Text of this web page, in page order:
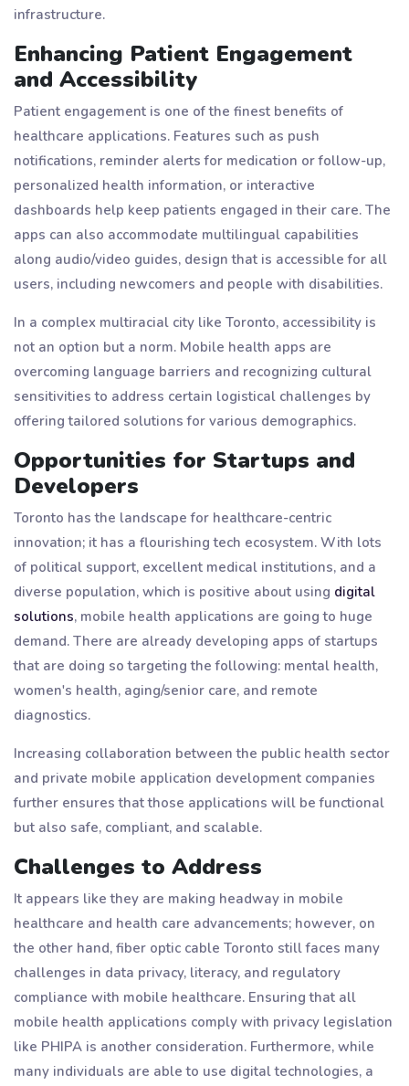
infrastructure.
Enhancing Patient Engagement
and Accessibility
Patient engagement is one of the finest benefits of
healthcare applications. Features such as push
notifications, reminder alerts for medication or follow-up,
personalized health information, or interactive
dashboards help keep patients engaged in their care. The
apps can also accommodate multilingual capabilities
along audio/video guides, design that is accessible for all
users, including newcomers and people with disabilities.
In a complex multiracial city like Toronto, accessibility is
not an option but a norm. Mobile health apps are
overcoming language barriers and recognizing cultural
sensitivities to address certain logistical challenges by
offering tailored solutions for various demographics.
Opportunities for Startups and
Developers
Toronto has the landscape for healthcare-centric
innovation; it has a flourishing tech ecosystem. With lots
of political support, excellent medical institutions, and a
diverse population, which is positive about using digital
solutions, mobile health applications are going to huge
demand. There are already developing apps of startups
that are doing so targeting the following: mental health,
women's health, aging/senior care, and remote
diagnostics.
Increasing collaboration between the public health sector
and private mobile application development companies
further ensures that those applications will be functional
but also safe, compliant, and scalable.
Challenges to Address
It appears like they are making headway in mobile
healthcare and health care advancements; however, on
the other hand, fiber optic cable Toronto still faces many
challenges in data privacy, literacy, and regulatory
compliance with mobile healthcare. Ensuring that all
mobile health applications comply with privacy legislation
like PHIPA is another consideration. Furthermore, while
many individuals are able to use digital technologies, a